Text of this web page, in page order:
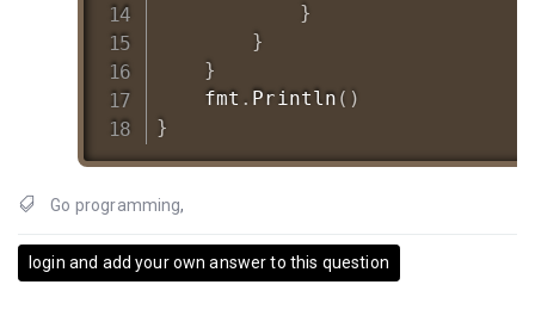
}
}
}
	fmt
. Println ( )
}
Go programming,
login and add your own answer to this question